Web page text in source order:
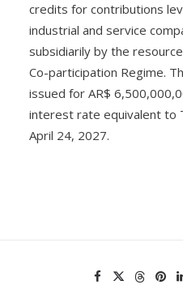
credits for contributions
industrial and service
subsidiarily by the
Co-participation Regime.
issued for AR$
interest rate equivalent to
April 24, 2027.